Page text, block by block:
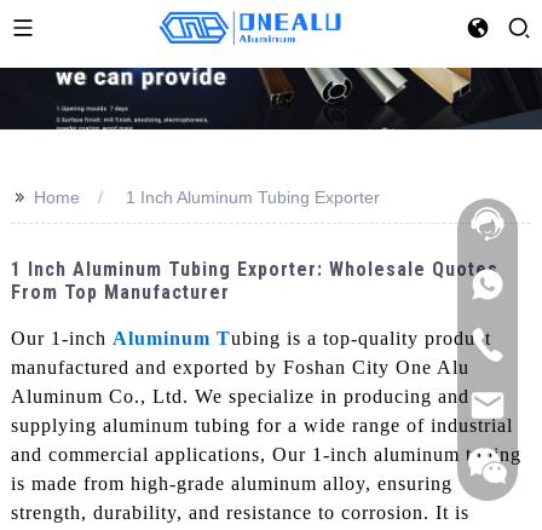
>> Home 1 Inch Aluminum Tubing Exporter
1 Inch Aluminum Tubing Exporter: Wholesale Quotes
From Top Manufacturer
Our 1-inch Aluminum Tubing is a top-quality product
manufactured and exported by Foshan City One Alu
Aluminum Co., Ltd. We specialize in producing and
supplying aluminum tubing for a wide range of industrial
and commercial applications, Our 1-inch aluminum tubing
is made from high-grade aluminum alloy, ensuring
strength, durability, and resistance to corrosion. It is